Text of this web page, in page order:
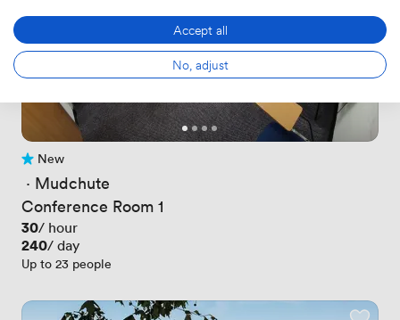
No reviews yet
New
· Mudchute
Conference Room 1
Price
30/ hour
Price
240/ day
Up to 23 people
Accept all
No, adjust